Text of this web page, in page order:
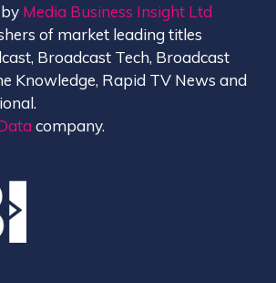
Media Business Insight Ltd
of market leading titles
Broadcast Tech, Broadcast
Knowledge, Rapid TV News and
company.